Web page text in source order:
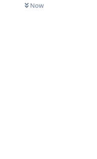
Now